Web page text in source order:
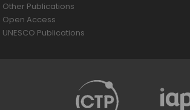
Other Publications
Open Access
UNESCO Publications